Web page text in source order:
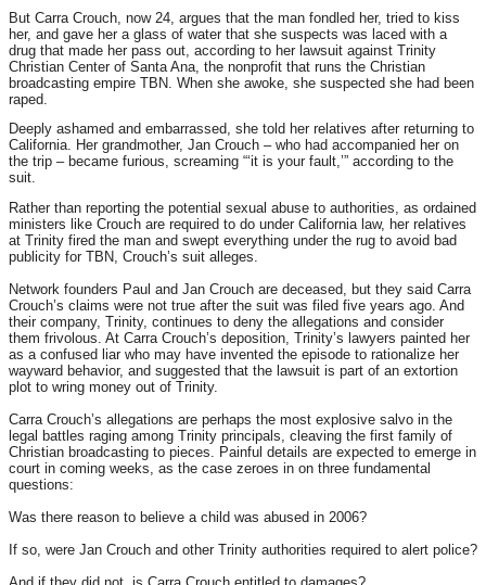
But Carra Crouch, now 24, argues that the man fondled her, tried to kiss
her, and gave her a glass of water that she suspects was laced with a
drug that made her pass out, according to her lawsuit against Trinity
Christian Center of Santa Ana, the nonprofit that runs the Christian
broadcasting empire TBN. When she awoke, she suspected she had been
raped.
Deeply ashamed and embarrassed, she told her relatives after returning to
California. Her grandmother, Jan Crouch – who had accompanied her on
the trip – became furious, screaming “‘it is your fault,’” according to the
suit.
Rather than reporting the potential sexual abuse to authorities, as ordained
ministers like Crouch are required to do under California law, her relatives
at Trinity fired the man and swept everything under the rug to avoid bad
publicity for TBN, Crouch’s suit alleges.
Network founders Paul and Jan Crouch are deceased, but they said Carra
Crouch’s claims were not true after the suit was filed five years ago. And
their company, Trinity, continues to deny the allegations and consider
them frivolous. At Carra Crouch’s deposition, Trinity’s lawyers painted her
as a confused liar who may have invented the episode to rationalize her
wayward behavior, and suggested that the lawsuit is part of an extortion
plot to wring money out of Trinity.
Carra Crouch’s allegations are perhaps the most explosive salvo in the
legal battles raging among Trinity principals, cleaving the first family of
Christian broadcasting to pieces. Painful details are expected to emerge in
court in coming weeks, as the case zeroes in on three fundamental
questions:
Was there reason to believe a child was abused in 2006?
If so, were Jan Crouch and other Trinity authorities required to alert police?